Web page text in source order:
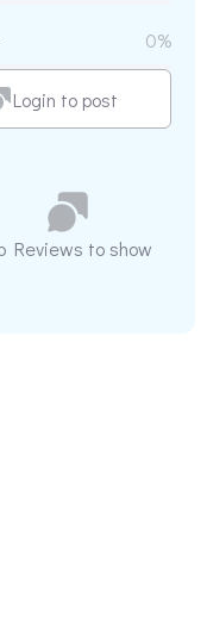
0%
Login to post
Reviews to show